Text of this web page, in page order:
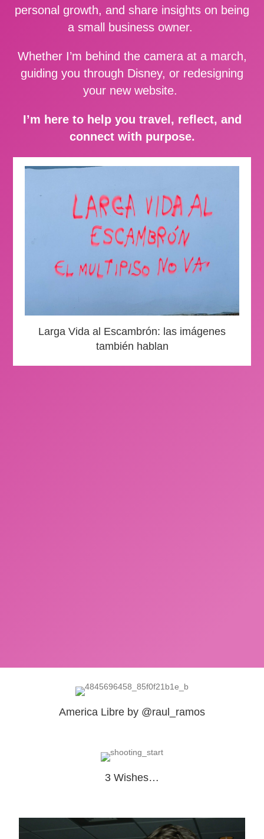
personal growth, and share insights on being
a small business owner.
Whether I’m behind the camera at a march,
guiding you through Disney, or redesigning
your new website.
I’m here to help you travel, reflect, and
connect with purpose.
Larga Vida al Escambrón: las imágenes
también hablan
America Libre by @raul_ramos
3 Wishes…